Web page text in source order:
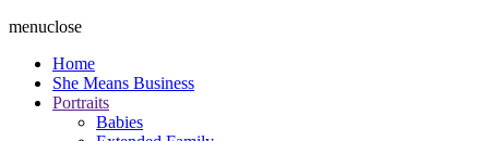
menuclose
Home
She Means Business
Portraits
Babies